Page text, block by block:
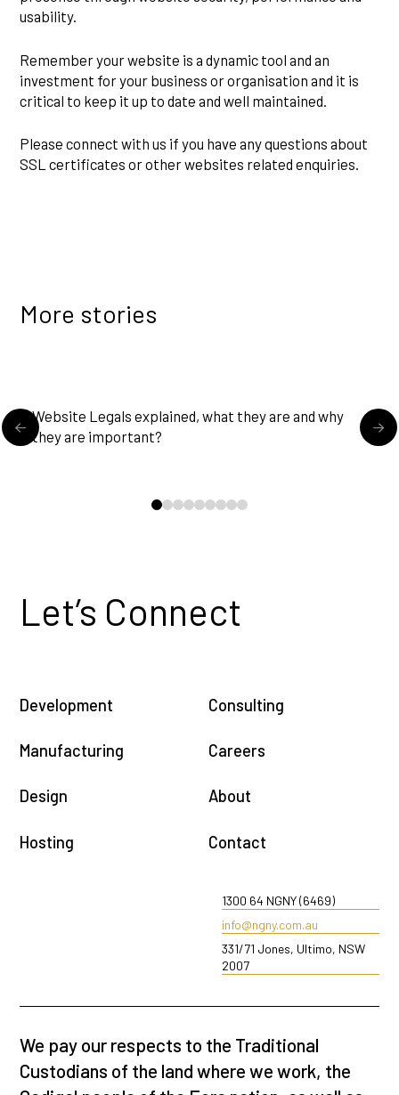
usability.
Remember your website is a dynamic tool and an
investment for your business or organisation and it is
critical to keep it up to date and well maintained.
Please connect with us if you have any questions about
SSL certificates or other websites related enquiries.
More stories
Website Legals explained, what they are and why
they are important?
0 1 2 3 4 5 6 7 8
Let’s Connect
Development Consulting
Manufacturing Careers
Design About
Hosting Contact
1300 64 NGNY (6469)
info@ngny.com.au
331/71 Jones, Ultimo, NSW
2007
We pay our respects to the Traditional
Custodians of the land where we work, the